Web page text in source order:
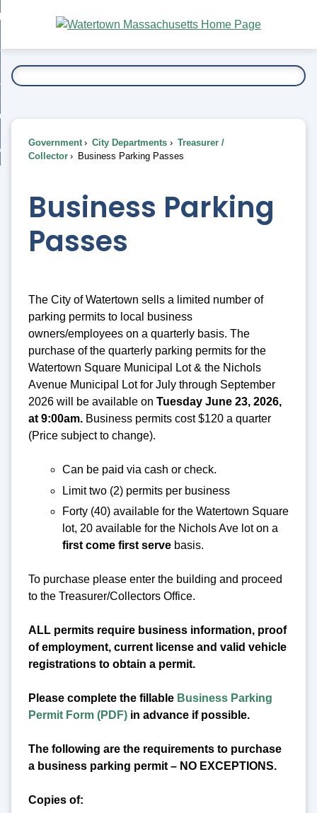
Main
Content
To...
Government City Departments
Treasurer /
Collector
Business Parking Passes
Business Parking
Passes
The City of Watertown sells a limited number of
parking permits to local business
owners/employees on a quarterly basis. The
purchase of the quarterly parking permits for the
Watertown Square Municipal Lot & the Nichols
Avenue Municipal Lot for July through September
2026 will be available on Tuesday June 23, 2026,
at 9:00am. Business permits cost $120 a quarter
(Price subject to change).
Can be paid via cash or check.
Limit two (2) permits per business
Forty (40) available for the Watertown Square
lot, 20 available for the Nichols Ave lot on a
first come first serve basis.
To purchase please enter the building and proceed
to the Treasurer/Collectors Office.
ALL permits require business information, proof
of employment, current license and valid vehicle
registrations to obtain a permit.
Please complete the fillable Business Parking
Permit Form (PDF) in advance if possible.
The following are the requirements to purchase
a business parking permit – NO EXCEPTIONS.
Copies of: